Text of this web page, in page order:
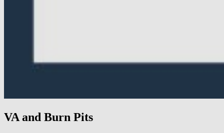
VA and Burn Pits